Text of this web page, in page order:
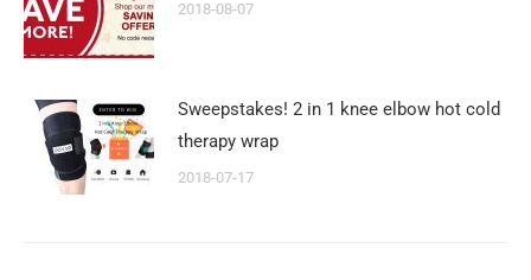
2018-08-07
Sweepstakes! 2 in 1 knee elbow hot cold
therapy wrap
2018-07-17